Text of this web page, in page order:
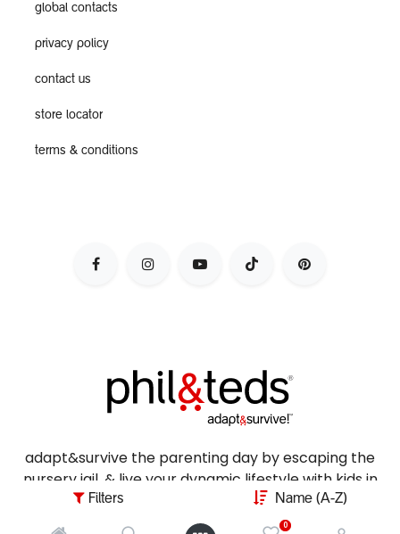
Filters Name (A-Z)
0
global contacts
privacy policy
contact us
store locator
terms & conditions
adapt&survive the parenting day by escaping the
nursery jail, & live your dynamic lifestyle with kids in